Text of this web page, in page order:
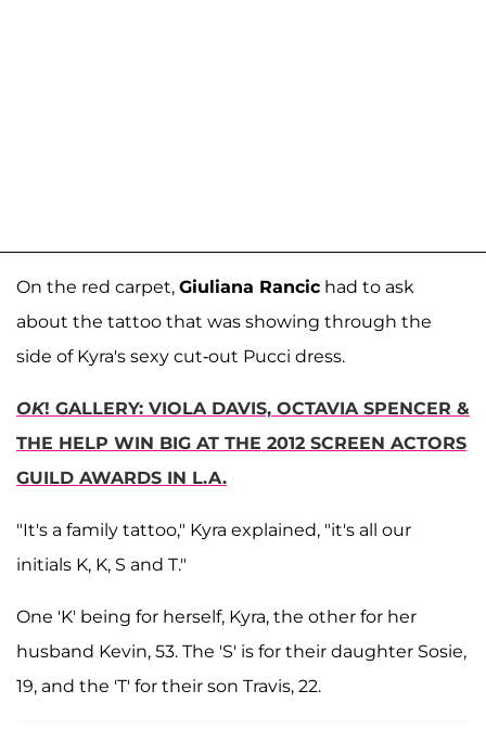
On the red carpet, Giuliana Rancic had to ask
about the tattoo that was showing through the
side of Kyra's sexy cut-out Pucci dress.
OK! GALLERY: VIOLA DAVIS, OCTAVIA SPENCER &
THE HELP WIN BIG AT THE 2012 SCREEN ACTORS
GUILD AWARDS IN L.A.
"It's a family tattoo," Kyra explained, "it's all our
initials K, K, S and T."
One 'K' being for herself, Kyra, the other for her
husband Kevin, 53. The 'S' is for their daughter Sosie,
19, and the 'T' for their son Travis, 22.